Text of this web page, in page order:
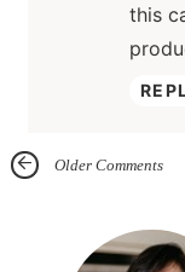
this
Older Comments